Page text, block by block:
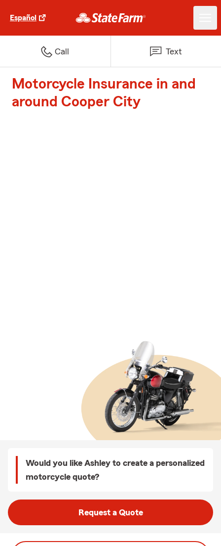
Español
Call Text
Motorcycle Insurance in and
around Cooper City
Would you like Ashley to create a personalized
motorcycle quote?
Request a Quote